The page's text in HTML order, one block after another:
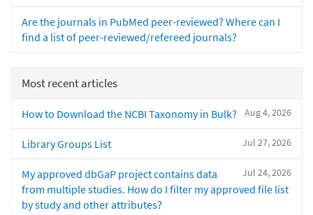
Are the journals in PubMed peer-reviewed? Where can I
find a list of peer-reviewed/refereed journals?
Most recent articles
Aug 4, 2026
How to Download the NCBI Taxonomy in Bulk?
Jul 27, 2026
Library Groups List
Jul 24, 2026
My approved dbGaP project contains data
from multiple studies. How do I filter my approved file list
by study and other attributes?